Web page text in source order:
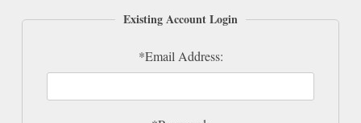
Existing Account Login
*Email Address: